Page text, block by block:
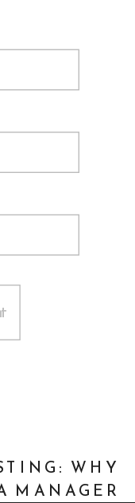
WHY
MANAGER